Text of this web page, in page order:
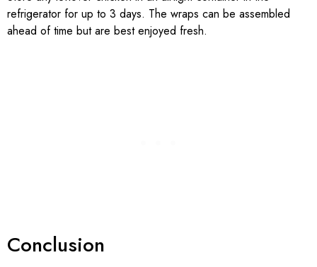
refrigerator for up to 3 days. The wraps can be assembled
ahead of time but are best enjoyed fresh.
Conclusion